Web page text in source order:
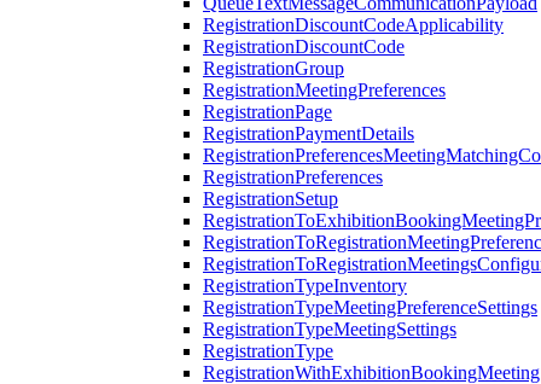
RegistrationDiscountCodeApplicability
RegistrationDiscountCode
RegistrationGroup
RegistrationMeetingPreferences
RegistrationPage
RegistrationPaymentDetails
RegistrationPreferences
RegistrationSetup
RegistrationTypeInventory
RegistrationTypeMeetingPreferenceSettings
RegistrationTypeMeetingSettings
RegistrationType
RegistrationWithExhibitionBookingMeeting